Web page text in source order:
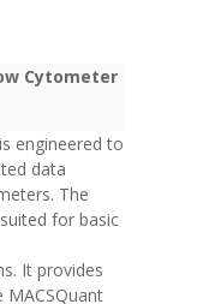
Cytometer
engineered to
data
The
for basic
It provides